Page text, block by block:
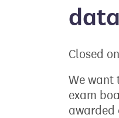
Closed on
We want
exam
awarded